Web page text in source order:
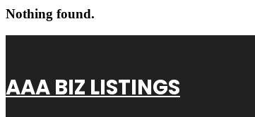
Nothing found.
AAA BIZ LISTINGS